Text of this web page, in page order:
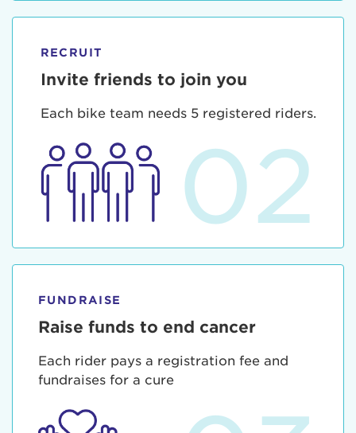
RECRUIT
Invite friends to join you
Each bike team needs 5 registered riders.
02
FUNDRAISE
Raise funds to end cancer
Each rider pays a registration fee and
fundraises for a cure